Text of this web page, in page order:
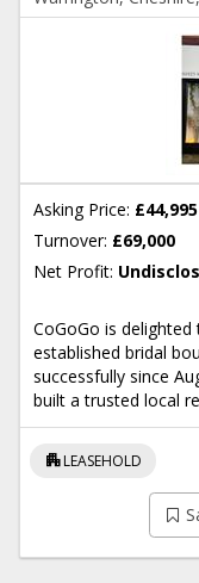
Asking Price: £44,995
Turnover: £69,000
Net Profit:
CoGoGo is
established bridal
successfully since
built a trusted local
apartmentLEASEHOLD